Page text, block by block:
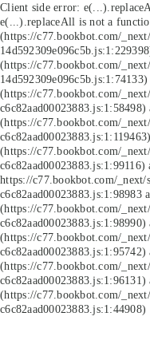
Client side error:
e(...).replaceAll is not a
(https://c77.bookbot.com/
(https://c77.bookbot.com/
14d592309e096c5b.js:1:74133)
(https://c77.bookbot.com/
c6c82aad00023883.js:1:58498)
(https://c77.bookbot.com/
(https://c77.bookbot.com/
c6c82aad00023883.js:1:99116)
https://c77.bookbot.com/
c6c82aad00023883.js:1:98983
(https://c77.bookbot.com/
c6c82aad00023883.js:1:98990)
(https://c77.bookbot.com/
c6c82aad00023883.js:1:95742)
(https://c77.bookbot.com/
c6c82aad00023883.js:1:96131)
(https://c77.bookbot.com/
c6c82aad00023883.js:1:44908)